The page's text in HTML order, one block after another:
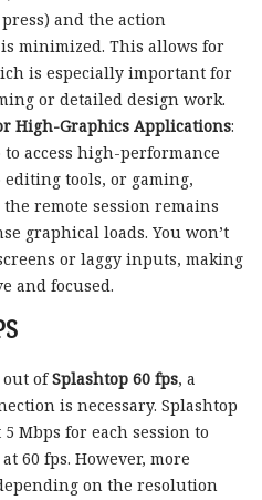
and the action
minimized. This allows for
is especially important for
or detailed design work.
High-Graphics Applications:
access high-performance
editing tools, or gaming,
remote session remains
graphical loads. You won’t
or laggy inputs, making
and focused.
out ofSplashtop 60 fps, a
is necessary. Splashtop
Mbps for each session to
60 fps. However, more
on the resolution